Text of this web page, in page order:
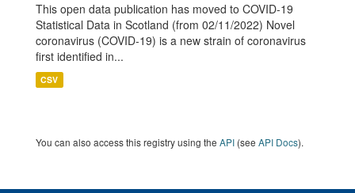
This open data publication has moved to COVID-19
Statistical Data in Scotland (from 02/11/2022) Novel
coronavirus (COVID-19) is a new strain of coronavirus
first identified in...
CSV
You can also access this registry using the API (see API Docs).